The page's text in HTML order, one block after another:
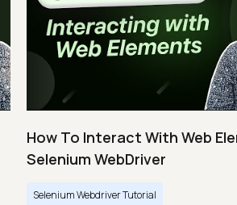
How To Interact With Web
Selenium WebDriver
Selenium Webdriver Tutorial